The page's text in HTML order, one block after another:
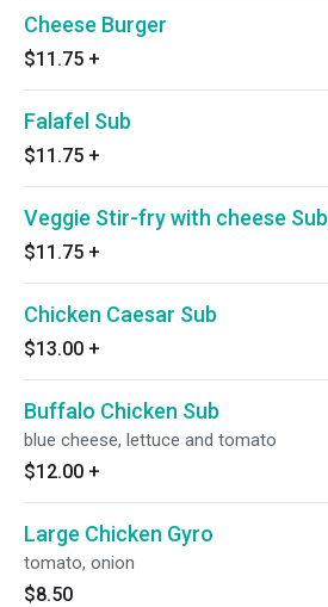
Cheese Burger
$11.75 +
Falafel Sub
$11.75 +
Veggie Stir-fry with cheese Sub
$11.75 +
Chicken Caesar Sub
$13.00 +
Buffalo Chicken Sub
blue cheese, lettuce and tomato
$12.00 +
Large Chicken Gyro
tomato, onion
$8.50